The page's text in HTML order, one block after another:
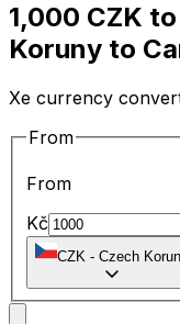
1,000 CZK
Koruny to
Xe currency
From
From
Kč
CZK - Czech